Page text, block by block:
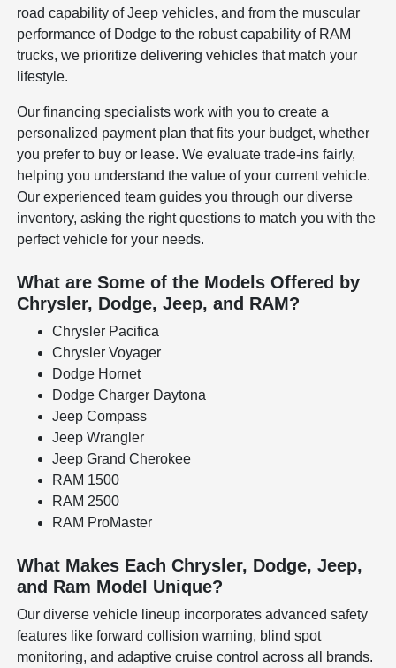
road capability of Jeep vehicles, and from the muscular
performance of Dodge to the robust capability of RAM
trucks, we prioritize delivering vehicles that match your
lifestyle.
Our financing specialists work with you to create a
personalized payment plan that fits your budget, whether
you prefer to buy or lease. We evaluate trade-ins fairly,
helping you understand the value of your current vehicle.
Our experienced team guides you through our diverse
inventory, asking the right questions to match you with the
perfect vehicle for your needs.
What are Some of the Models Offered by
Chrysler, Dodge, Jeep, and RAM?
Chrysler Pacifica
Chrysler Voyager
Dodge Hornet
Dodge Charger Daytona
Jeep Compass
Jeep Wrangler
Jeep Grand Cherokee
RAM 1500
RAM 2500
RAM ProMaster
What Makes Each Chrysler, Dodge, Jeep,
and Ram Model Unique?
Our diverse vehicle lineup incorporates advanced safety
features like forward collision warning, blind spot
monitoring, and adaptive cruise control across all brands.